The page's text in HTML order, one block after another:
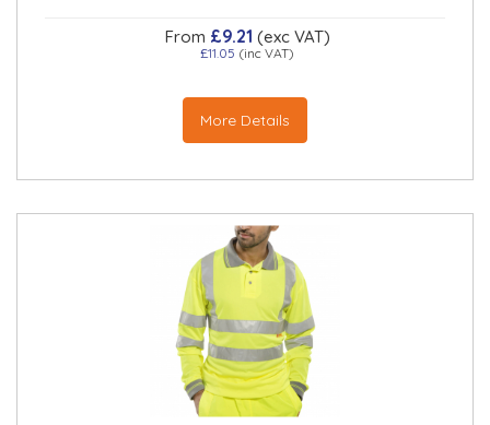
From £9.21 (exc VAT)
£11.05 (inc VAT)
More Details